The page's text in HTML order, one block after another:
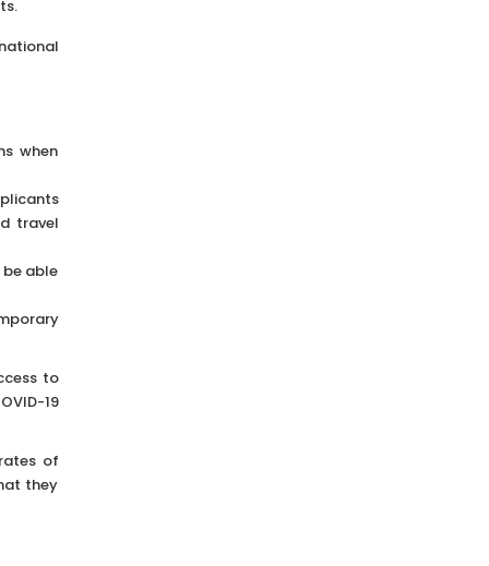
when
travel
be able
to
19
of
they